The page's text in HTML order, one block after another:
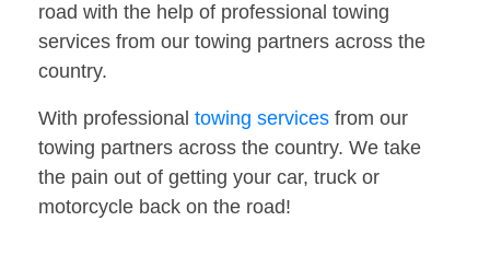
road with the help of professional towing
services from our towing partners across the
country.
With professional towing services from our
towing partners across the country. We take
the pain out of getting your car, truck or
motorcycle back on the road!